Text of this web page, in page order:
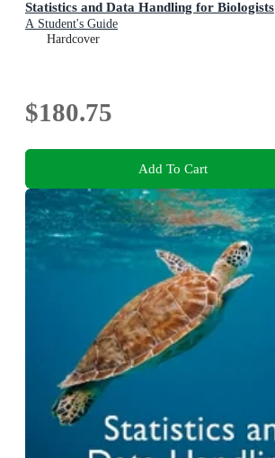
Statistics and Data Handling for Biologists
A Student's Guide
Hardcover
$180.75
Add To Cart